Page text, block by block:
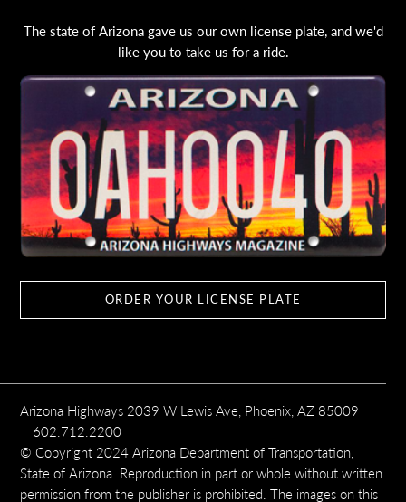
The state of Arizona gave us our own license plate, and we'd
like you to take us for a ride.
ORDER YOUR LICENSE PLATE
Arizona Highways 2039 W Lewis Ave, Phoenix, AZ 85009
602.712.2200
© Copyright 2024 Arizona Department of Transportation,
State of Arizona. Reproduction in part or whole without written
permission from the publisher is prohibited. The images on this